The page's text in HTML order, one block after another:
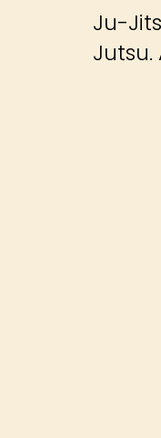
Ju-
Jutsu.